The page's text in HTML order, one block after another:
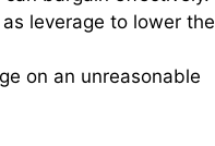
leverage to lower the
on an unreasonable